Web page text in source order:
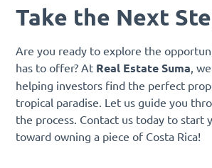
Take the Next
Are you ready to explore the
has to offer? At Real Estate Suma,
helping investors find the perfect
tropical paradise. Let us guide you
the process. Contact us today to start
toward owning a piece of Costa Rica!